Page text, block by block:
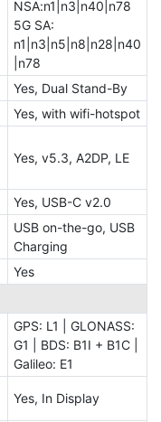
NSA:n1|n3|n40|n78
5G SA:
n1|n3|n5|n8|n28|n40
|n78
Yes, Dual Stand-By
Yes, with wifi-hotspot
Yes, v5.3, A2DP, LE
Yes, USB-C v2.0
USB on-the-go, USB
Charging
Yes
GPS: L1 | GLONASS:
G1 | BDS: B1I + B1C |
Galileo: E1
Yes, In Display